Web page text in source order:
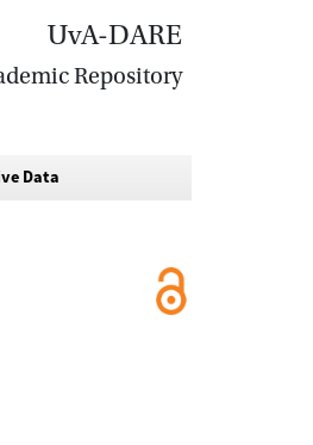
UvA-DARE
Repository
Data